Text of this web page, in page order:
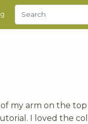
my arm on the
I loved the